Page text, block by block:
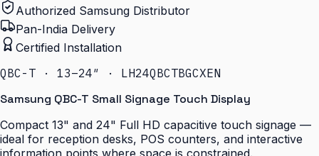
Authorized Samsung Distributor
Pan-India Delivery
Certified Installation
QBC-T · 13–24″ · LH24QBCTBGCXEN
Samsung QBC-T Small Signage Touch Display
Compact 13" and 24" Full HD capacitive touch signage —
ideal for reception desks, POS counters, and interactive
information points where space is constrained.